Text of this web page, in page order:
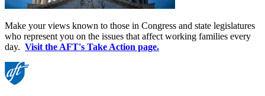
Make your views known to those in Congress and state legislatures
who represent you on the issues that affect working families every
day. Visit the AFT's Take Action page.